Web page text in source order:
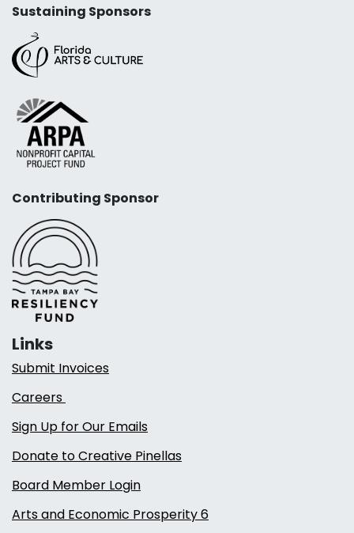
Sustaining Sponsors
Contributing Sponsor
Links
Submit Invoices
Careers
Sign Up for Our Emails
Donate to Creative Pinellas
Board Member Login
Arts and Economic Prosperity 6